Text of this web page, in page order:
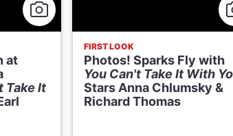
at
Take It
FIRST LOOK
Photos! Sparks Fly with
You Can't Take It With
Stars Anna Chlumsky &
Richard Thomas